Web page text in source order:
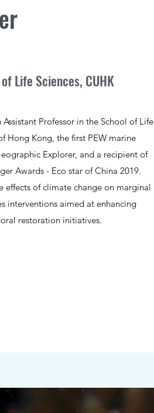
Life Sciences, CUHK
Professor in the School of Life
Hong Kong, the first PEW marine
Explorer, and a recipient of
Awards - Eco star of China 2019.
effects of climate change on marginal
interventions aimed at enhancing
restoration initiatives.